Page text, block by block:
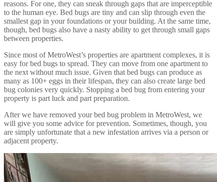
reasons. For one, they can sneak through gaps that are imperceptible
to the human eye. Bed bugs are tiny and can slip through even the
smallest gap in your foundations or your building. At the same time,
though, bed bugs also have a nasty ability to get through small gaps
between properties.
Since most of MetroWest’s properties are apartment complexes, it is
easy for bed bugs to spread. They can move from one apartment to
the next without much issue. Given that bed bugs can produce as
many as 100+ eggs in their lifespan, they can also create large bed
bug colonies very quickly. Stopping a bed bug from entering your
property is part luck and part preparation.
After we have removed your bed bug problem in MetroWest, we
will give you some advice for prevention. Sometimes, though, you
are simply unfortunate that a new infestation arrives via a person or
adjacent property.